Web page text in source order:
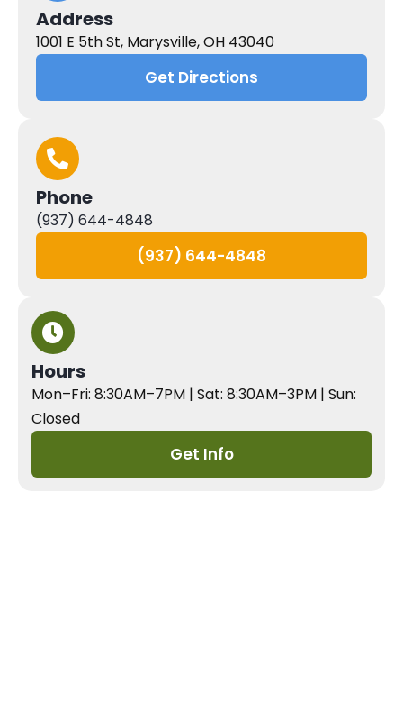
Address
1001 E 5th St, Marysville, OH 43040
Get Directions
Phone
(937) 644-4848
(937) 644-4848
Hours
Mon–Fri: 8:30AM–7PM | Sat: 8:30AM–3PM | Sun:
Closed
Get Info